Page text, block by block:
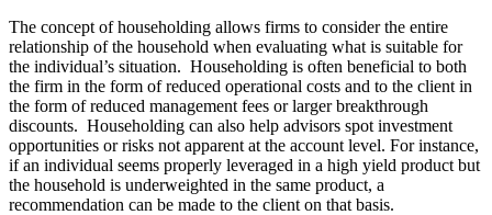
The concept of householding allows firms to consider the entire
relationship of the household when evaluating what is suitable for
the individual’s situation. Householding is often beneficial to both
the firm in the form of reduced operational costs and to the client in
the form of reduced management fees or larger breakthrough
discounts. Householding can also help advisors spot investment
opportunities or risks not apparent at the account level. For instance,
if an individual seems properly leveraged in a high yield product but
the household is underweighted in the same product, a
recommendation can be made to the client on that basis.